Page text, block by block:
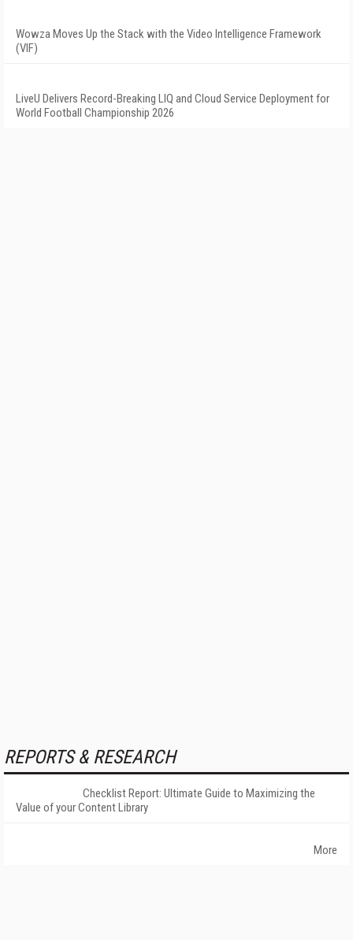
Wowza Moves Up the Stack with the Video Intelligence Framework
(VIF)
LiveU Delivers Record-Breaking LIQ and Cloud Service Deployment for
World Football Championship 2026
REPORTS & RESEARCH
Checklist Report: Ultimate Guide to Maximizing the
Value of your Content Library
More